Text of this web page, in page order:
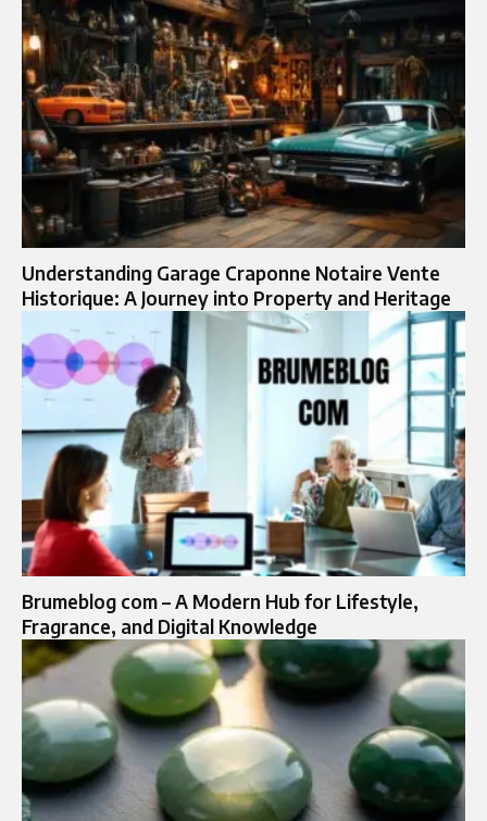
Understanding Garage Craponne Notaire Vente
Historique: A Journey into Property and Heritage
Brumeblog com – A Modern Hub for Lifestyle,
Fragrance, and Digital Knowledge